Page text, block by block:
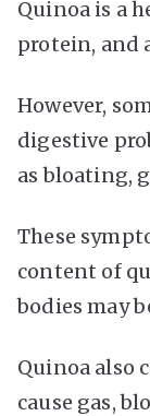
Quinoa is a
protein, and
However,
digestive
as bloating,
These
content of
bodies may
Quinoa also
cause gas,